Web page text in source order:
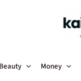
Money